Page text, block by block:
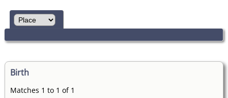
Birth
Matches 1 to 1 of 1